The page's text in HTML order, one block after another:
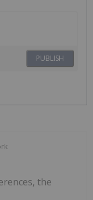
PUBLISH
the